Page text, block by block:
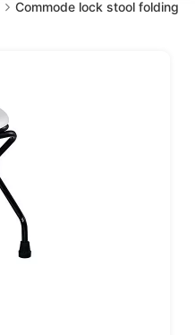
Commode lock stool folding